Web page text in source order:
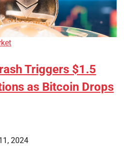
Triggers $1.5
as Bitcoin Drops
2024